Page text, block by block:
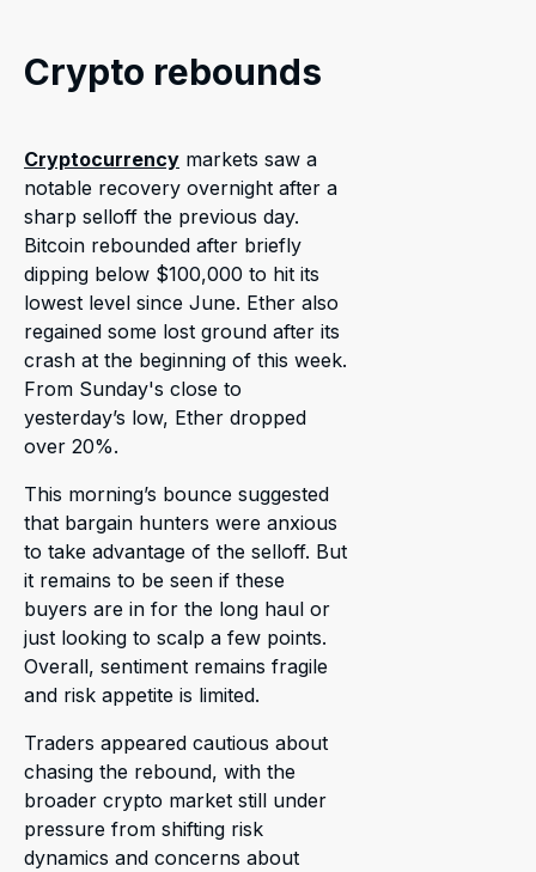
Crypto rebounds
Cryptocurrency markets saw a
notable recovery overnight after a
sharp selloff the previous day.
Bitcoin rebounded after briefly
dipping below $100,000 to hit its
lowest level since June. Ether also
regained some lost ground after its
crash at the beginning of this week.
From Sunday's close to
yesterday’s low, Ether dropped
over 20%.
This morning’s bounce suggested
that bargain hunters were anxious
to take advantage of the selloff. But
it remains to be seen if these
buyers are in for the long haul or
just looking to scalp a few points.
Overall, sentiment remains fragile
and risk appetite is limited.
Traders appeared cautious about
chasing the rebound, with the
broader crypto market still under
pressure from shifting risk
dynamics and concerns about